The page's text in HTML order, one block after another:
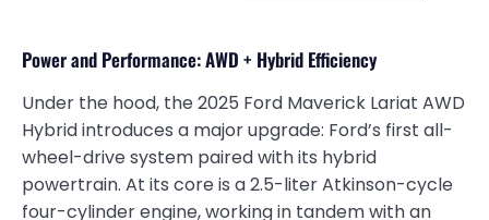
Power and Performance: AWD + Hybrid Efficiency
Under the hood, the 2025 Ford Maverick Lariat AWD
Hybrid introduces a major upgrade: Ford’s first all-
wheel-drive system paired with its hybrid
powertrain. At its core is a 2.5-liter Atkinson-cycle
four-cylinder engine, working in tandem with an